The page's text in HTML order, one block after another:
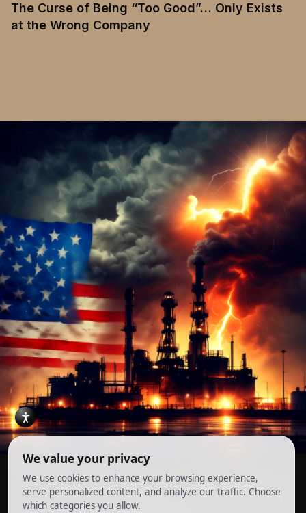
The Curse of Being “Too Good”… Only Exists
at the Wrong Company
Account Terms and Conditions Privacy Policy